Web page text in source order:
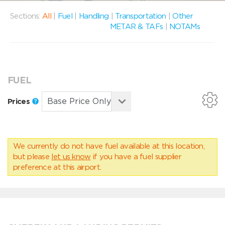
Sections: All Fuel Handling Transportation |Other
METAR & TAFs
NOTAMs
FUEL
Prices
We currently do not have fuel available at this location,
but please let us know if you have a fuel supplier
preference at this airport.